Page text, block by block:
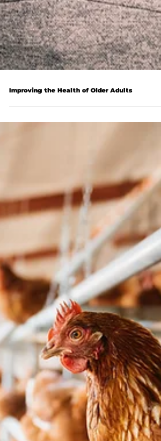
Improving the Health of Older Adults